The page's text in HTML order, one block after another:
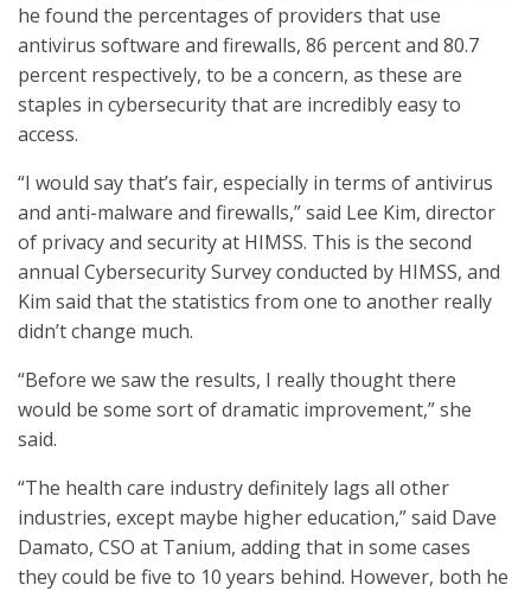
he found the percentages of providers that use
antivirus software and firewalls, 86 percent and 80.7
percent respectively, to be a concern, as these are
staples in cybersecurity that are incredibly easy to
access.
“I would say that’s fair, especially in terms of antivirus
and anti-malware and firewalls,” said Lee Kim, director
of privacy and security at HIMSS. This is the second
annual Cybersecurity Survey conducted by HIMSS, and
Kim said that the statistics from one to another really
didn’t change much.
“Before we saw the results, I really thought there
would be some sort of dramatic improvement,” she
said.
“The health care industry definitely lags all other
industries, except maybe higher education,” said Dave
Damato, CSO at Tanium, adding that in some cases
they could be five to 10 years behind. However, both he